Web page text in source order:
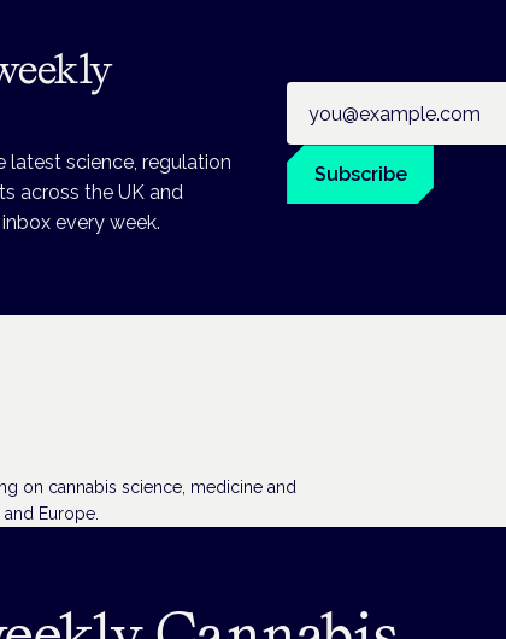
latest science, regulation
across the UK and
every week.
Subscribe
on cannabis science, medicine and
Europe.